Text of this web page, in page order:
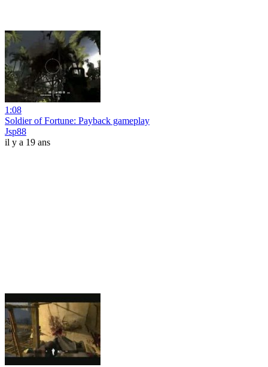
1:08
Soldier of Fortune: Payback gameplay
Jsp88
il y a 19 ans